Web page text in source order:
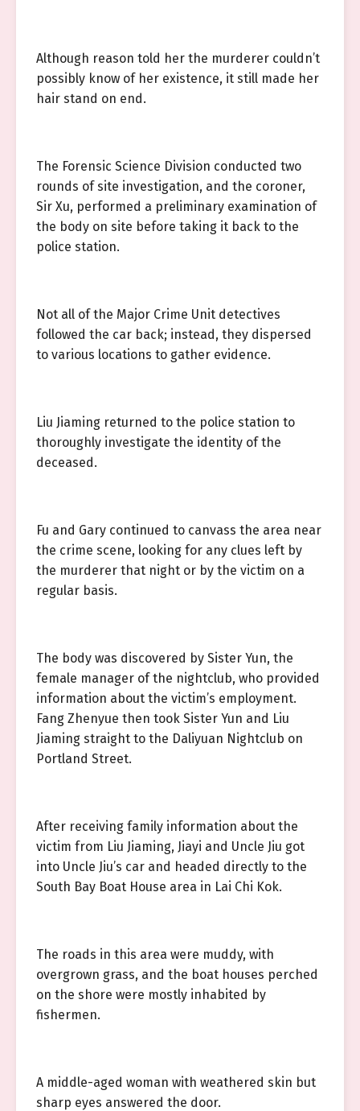
Although reason told her the murderer couldn’t
possibly know of her existence, it still made her
hair stand on end.
The Forensic Science Division conducted two
rounds of site investigation, and the coroner,
Sir Xu, performed a preliminary examination of
the body on site before taking it back to the
police station.
Not all of the Major Crime Unit detectives
followed the car back; instead, they dispersed
to various locations to gather evidence.
Liu Jiaming returned to the police station to
thoroughly investigate the identity of the
deceased.
Fu and Gary continued to canvass the area near
the crime scene, looking for any clues left by
the murderer that night or by the victim on a
regular basis.
The body was discovered by Sister Yun, the
female manager of the nightclub, who provided
information about the victim’s employment.
Fang Zhenyue then took Sister Yun and Liu
Jiaming straight to the Daliyuan Nightclub on
Portland Street.
After receiving family information about the
victim from Liu Jiaming, Jiayi and Uncle Jiu got
into Uncle Jiu’s car and headed directly to the
South Bay Boat House area in Lai Chi Kok.
The roads in this area were muddy, with
overgrown grass, and the boat houses perched
on the shore were mostly inhabited by
fishermen.
A middle-aged woman with weathered skin but
sharp eyes answered the door.